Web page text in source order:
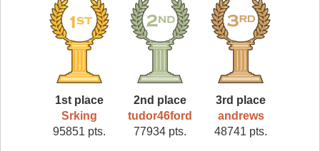
1st place
Srking
95851 pts.
2nd place
tudor46ford
77934 pts.
3rd place
andrews
48741 pts.